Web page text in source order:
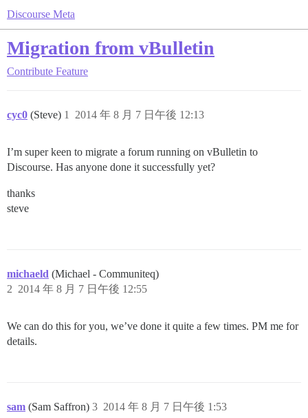
Discourse Meta
Migration from vBulletin
Contribute Feature
cyc0 (Steve) 2014 年 8 月 7 日午後 12:13
1
I’m super keen to migrate a forum running on vBulletin to
Discourse. Has anyone done it successfully yet?
thanks
steve
michaeld (Michael - Communiteq)
2014 年 8 月 7 日午後 12:55
2
We can do this for you, we’ve done it quite a few times. PM me for
details.
sam (Sam Saffron) 2014 年 8 月 7 日午後 1:53
3